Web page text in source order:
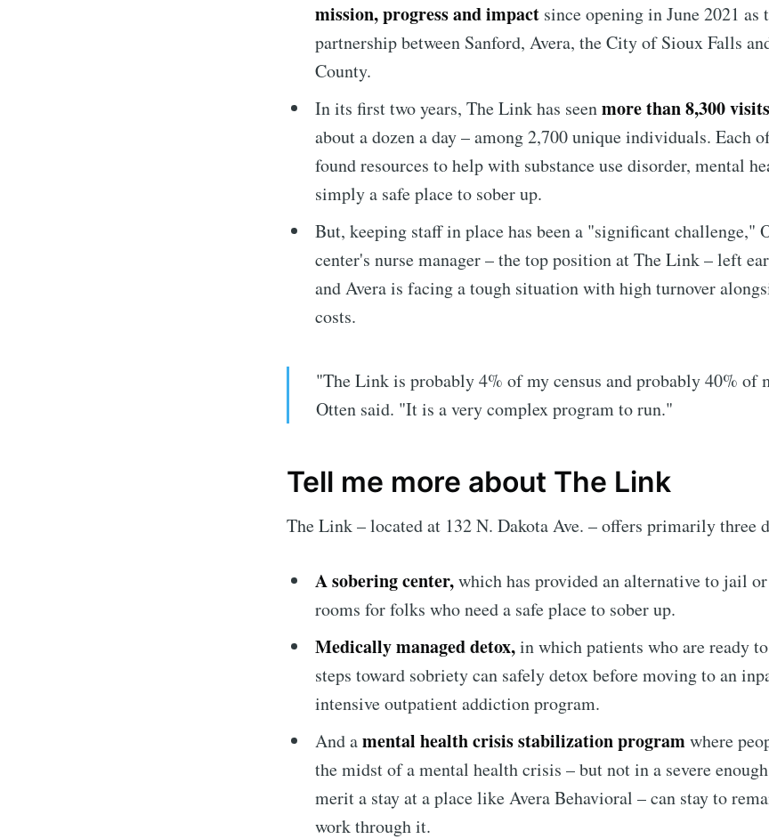
mission, progress and impact since opening in June 2021 as
partnership between Sanford, Avera, the City of Sioux Falls
County.
In its first two years, The Link has seenmore than 8,300 visits
about a dozen a day – among 2,700 unique individuals. Each
found resources to help with substance use disorder, mental
simply a safe place to sober up.
But, keeping staff in place has been a "significant challenge,"
center's nurse manager – the top position at The Link – left
and Avera is facing a tough situation with high turnover
costs.
"The Link is probably 4% of my census and probably 40% of
Otten said. "It is a very complex program to run."
Tell me more about The Link
The Link – located at 132 N. Dakota Ave. – offers primarily three
A sobering center,which has provided an alternative to jail
rooms for folks who need a safe place to sober up.
Medically managed detox,in which patients who are ready
steps toward sobriety can safely detox before moving to an
intensive outpatient addiction program.
And amental health crisis stabilization programwhere
the midst of a mental health crisis – but not in a severe
merit a stay at a place like Avera Behavioral – can stay to
work through it.
Subscribe to Sioux Falls
Stay up to date! Get all the latest & greatest posts
straight to your inbox